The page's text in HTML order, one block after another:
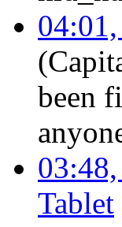
been
Tablet